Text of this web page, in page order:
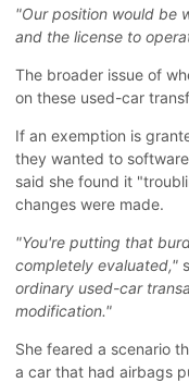
"Our position would be
and the license to
The broader issue of
on these used-car
If an exemption is
they wanted to
said she found it
changes were made.
"You're putting that
completely evaluated,"
ordinary used-car
modification."
She feared a scenario
a car that had airbags